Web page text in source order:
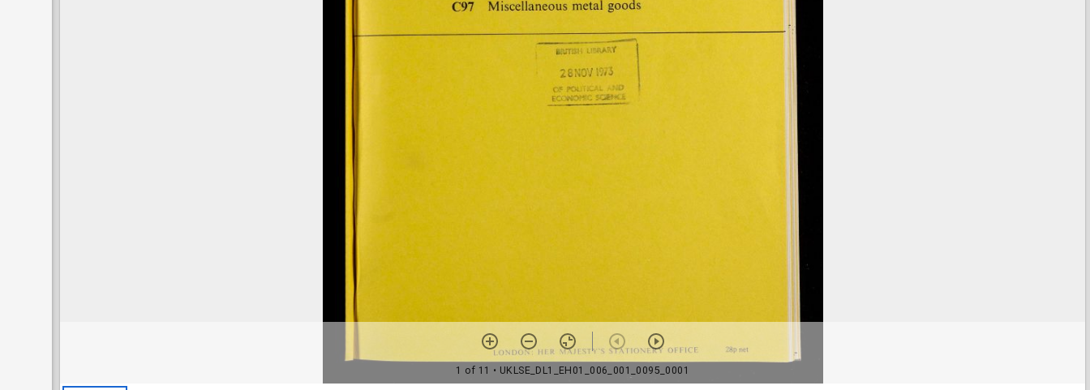
1 of 11 • UKLSE_DL1_EH01_006_001_0095_0001